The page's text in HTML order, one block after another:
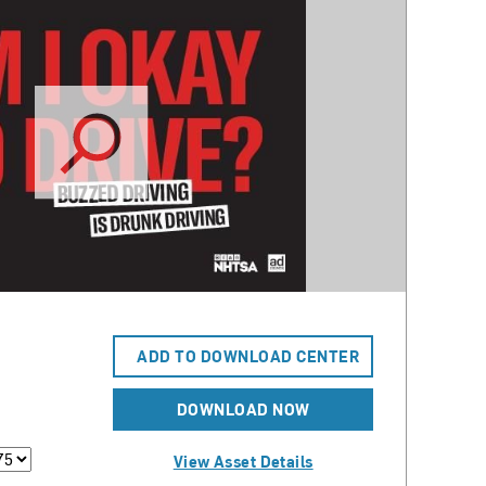
ADD TO DOWNLOAD CENTER
DOWNLOAD NOW
View Asset Details